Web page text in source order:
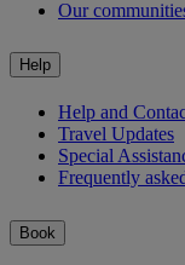
Our
Help
Help and
Travel Updates
Special
Frequently
Book